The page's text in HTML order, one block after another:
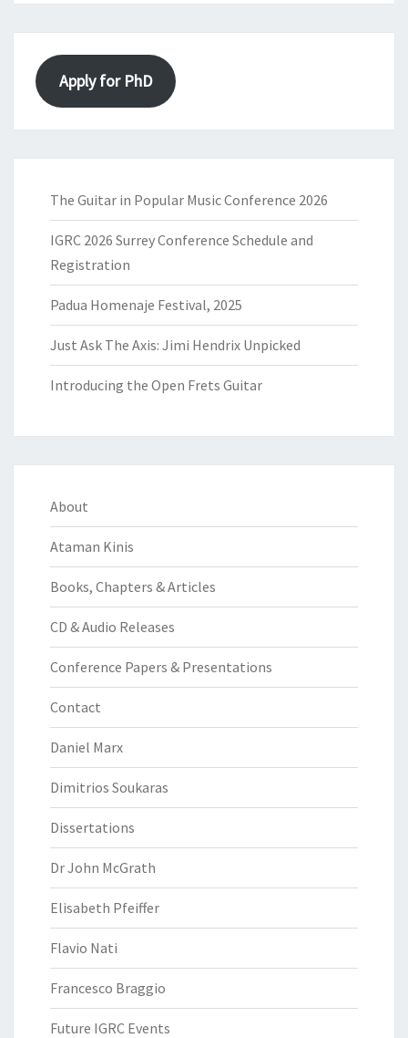
Apply for PhD
The Guitar in Popular Music Conference 2026
IGRC 2026 Surrey Conference Schedule and
Registration
Padua Homenaje Festival, 2025
Just Ask The Axis: Jimi Hendrix Unpicked
Introducing the Open Frets Guitar
About
Ataman Kinis
Books, Chapters & Articles
CD & Audio Releases
Conference Papers & Presentations
Contact
Daniel Marx
Dimitrios Soukaras
Dissertations
Dr John McGrath
Elisabeth Pfeiffer
Flavio Nati
Francesco Braggio
Future IGRC Events